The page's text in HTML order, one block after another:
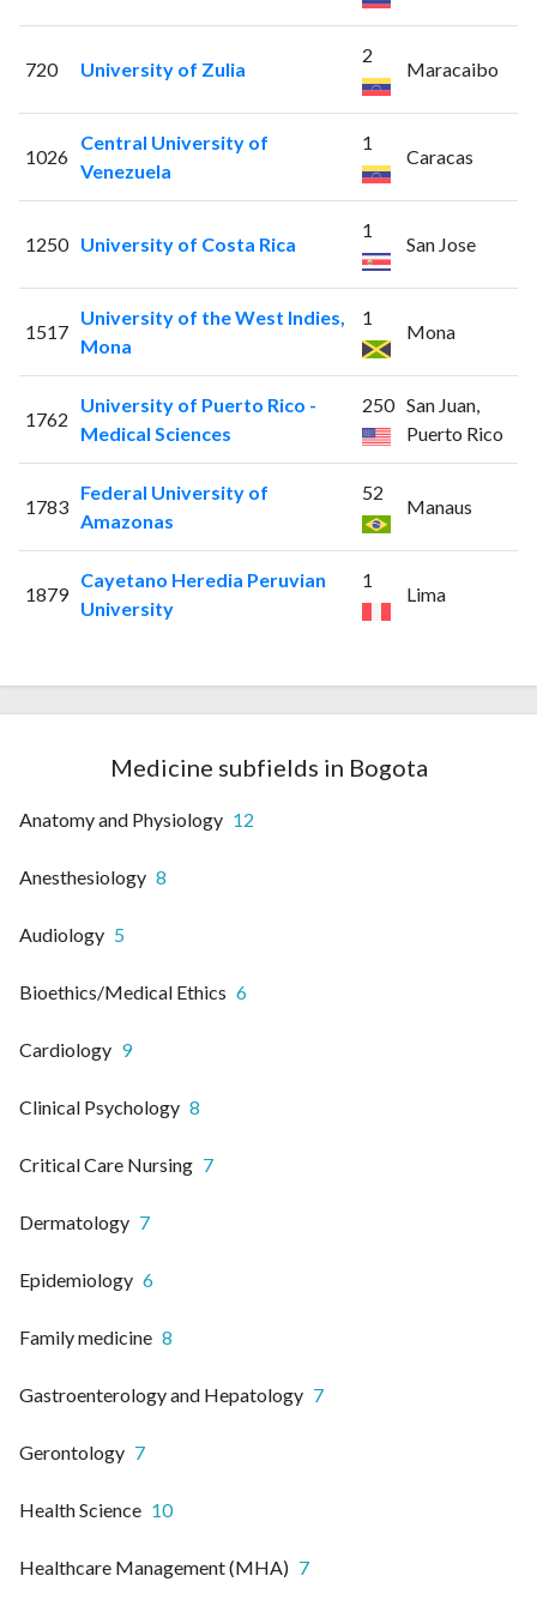
720 University of Zulia
2
Maracaibo
1026
Central University of
Venezuela
1
Caracas
1250 University of Costa Rica
1
San Jose
1517
University of the West Indies,
Mona
1
Mona
1762
University of Puerto Rico -
Medical Sciences
250 San Juan,
Puerto Rico
1783
Federal University of
Amazonas
52
Manaus
1879
Cayetano Heredia Peruvian
University
1
Lima
Medicine subfields in Bogota
Anatomy and Physiology 12
Anesthesiology 8
Audiology 5
Bioethics/Medical Ethics 6
Cardiology 9
Clinical Psychology 8
Critical Care Nursing 7
Dermatology 7
Epidemiology 6
Family medicine 8
Gastroenterology and Hepatology 7
Gerontology 7
Health Science 10
Healthcare Management (MHA) 7